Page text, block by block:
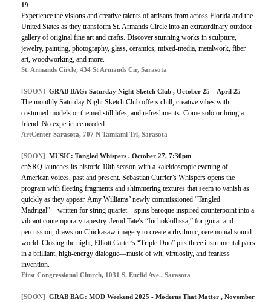
19
Experience the visions and creative talents of artisans from across Florida and the
United States as they transform St. Armands Circle into an extraordinary outdoor
gallery of original fine art and crafts. Discover stunning works in sculpture,
jewelry, painting, photography, glass, ceramics, mixed-media, metalwork, fiber
art, woodworking, and more.
St. Armands Circle, 434 St Armands Cir, Sarasota
[SOON] GRAB BAG: Saturday Night Sketch Club , October 25 – April 25
The monthly Saturday Night Sketch Club offers chill, creative vibes with
costumed models or themed still lifes, and refreshments. Come solo or bring a
friend. No experience needed.
ArtCenter Sarasota, 707 N Tamiami Trl, Sarasota
[SOON] MUSIC: Tangled Whispers , October 27, 7:30pm
enSRQ launches its historic 10th season with a kaleidoscopic evening of
American voices, past and present. Sebastian Currier’s Whispers opens the
program with fleeting fragments and shimmering textures that seem to vanish as
quickly as they appear. Amy Williams’ newly commissioned “Tangled
Madrigal”—written for string quartet—spins baroque inspired counterpoint into a
vibrant contemporary tapestry. Jerod Tate’s “Inchokkillissa,” for guitar and
percussion, draws on Chickasaw imagery to create a rhythmic, ceremonial sound
world. Closing the night, Elliott Carter’s “Triple Duo” pits three instrumental pairs
in a brilliant, high-energy dialogue—music of wit, virtuosity, and fearless
invention.
First Congressional Church, 1031 S. Euclid Ave., Sarasota
[SOON] GRAB BAG: MOD Weekend 2025 - Moderns That Matter , November